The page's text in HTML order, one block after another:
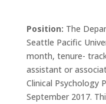
Position: The
Seattle Pacific
month, tenure-
assistant or
Clinical Psychology
September 2017.